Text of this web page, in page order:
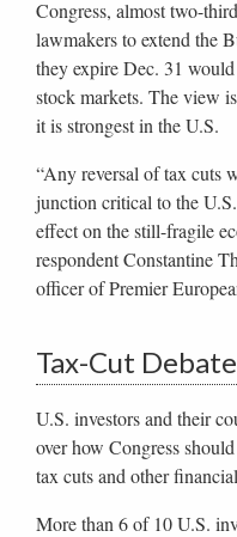
Congress, almost two-
lawmakers to extend the
they expire Dec. 31
stock markets. The view
it is strongest in the U.S.
“Any reversal of tax cuts
junction critical to the
effect on the still-fragile
respondent Constantine
officer of Premier
Tax-Cut Debate
U.S. investors and their
over how Congress
tax cuts and other
More than 6 of 10 U.S.